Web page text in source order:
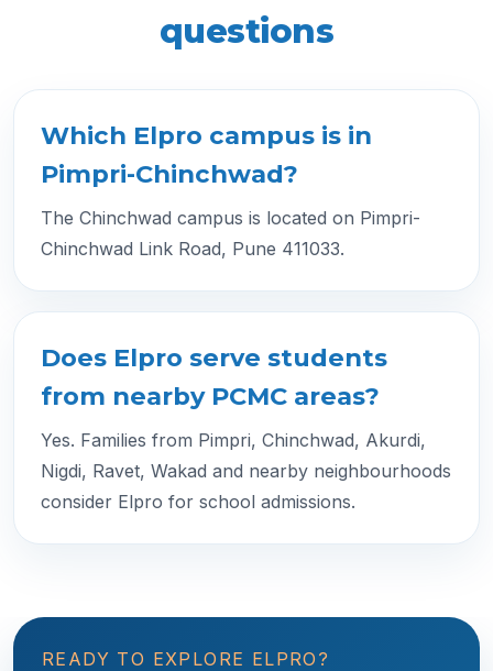
questions
Which Elpro campus is in
Pimpri-Chinchwad?
The Chinchwad campus is located on Pimpri-
Chinchwad Link Road, Pune 411033.
Does Elpro serve students
from nearby PCMC areas?
Yes. Families from Pimpri, Chinchwad, Akurdi,
Nigdi, Ravet, Wakad and nearby neighbourhoods
consider Elpro for school admissions.
READY TO EXPLORE ELPRO?